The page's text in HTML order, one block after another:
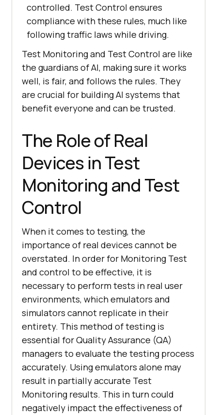
controlled. Test Control ensures
compliance with these rules, much like
following traffic laws while driving.
Test Monitoring and Test Control are like
the guardians of AI, making sure it works
well, is fair, and follows the rules. They
are crucial for building AI systems that
benefit everyone and can be trusted.
The Role of Real
Devices in Test
Monitoring and Test
Control
When it comes to testing, the
importance of real devices cannot be
overstated. In order for Monitoring Test
and control to be effective, it is
necessary to perform tests in real user
environments, which emulators and
simulators cannot replicate in their
entirety. This method of testing is
essential for Quality Assurance (QA)
managers to evaluate the testing process
accurately. Using emulators alone may
result in partially accurate Test
Monitoring results. This in turn could
negatively impact the effectiveness of